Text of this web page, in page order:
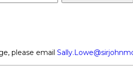
please email